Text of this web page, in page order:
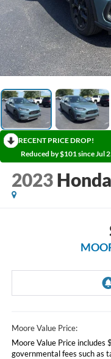
RECENT PRICE DROP!
Reduced by $101 since Jul
2023
Moore Value Price:
Moore Value Price includes
governmental fees such as